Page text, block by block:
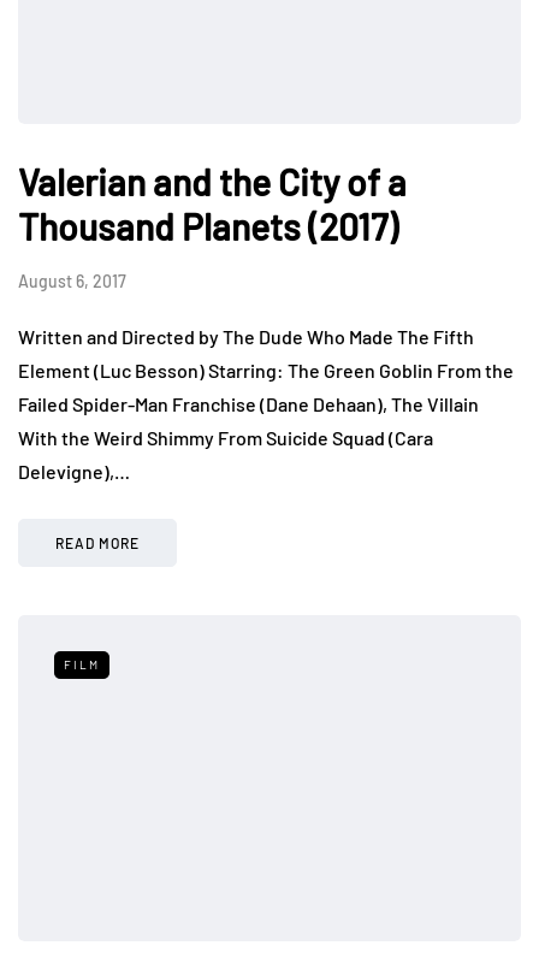
Valerian and the City of a
Thousand Planets (2017)
August 6, 2017
Written and Directed by The Dude Who Made The Fifth
Element (Luc Besson) Starring: The Green Goblin From the
Failed Spider-Man Franchise (Dane Dehaan), The Villain
With the Weird Shimmy From Suicide Squad (Cara
Delevigne),…
READ MORE
FILM